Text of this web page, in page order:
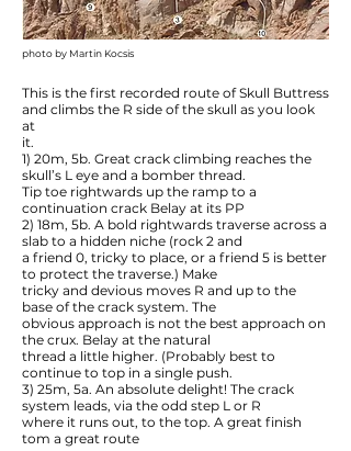
photo by Martin Kocsis
This is the first recorded route of Skull Buttress
and climbs the R side of the skull as you look
at
it.
1) 20m, 5b. Great crack climbing reaches the
skull’s L eye and a bomber thread.
Tip toe rightwards up the ramp to a
continuation crack Belay at its PP
2) 18m, 5b. A bold rightwards traverse across a
slab to a hidden niche (rock 2 and
a friend 0, tricky to place, or a friend 5 is better
to protect the traverse.) Make
tricky and devious moves R and up to the
base of the crack system. The
obvious approach is not the best approach on
the crux. Belay at the natural
thread a little higher. (Probably best to
continue to top in a single push.
3) 25m, 5a. An absolute delight! The crack
system leads, via the odd step L or R
where it runs out, to the top. A great finish
tom a great route